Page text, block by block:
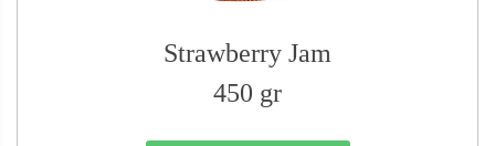
Strawberry Jam
450 gr